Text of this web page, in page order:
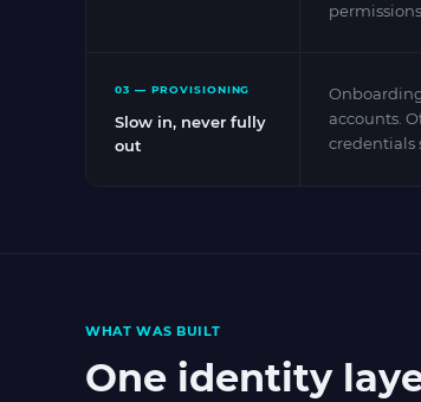
03 — PROVISIONING
Slow in, never fully
out
accounts.
credentials
WHAT WAS BUILT
One identity